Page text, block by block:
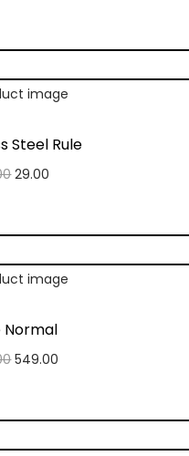
to Wishlist
Steel Rule
29.00
to Wishlist
Normal
549.00
to Wishlist